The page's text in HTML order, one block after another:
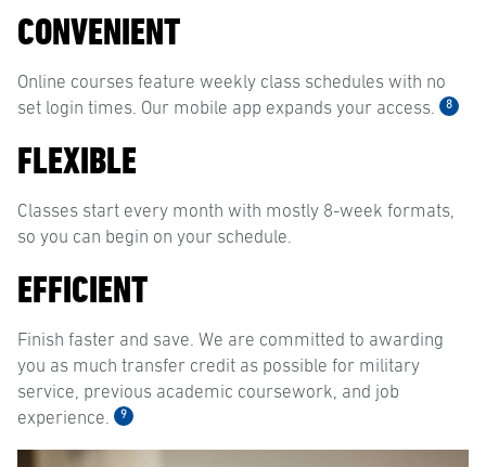
CONVENIENT
Online courses feature weekly class schedules with no
set login times. Our mobile app expands your access.
8
FLEXIBLE
Classes start every month with mostly 8-week formats,
so you can begin on your schedule.
EFFICIENT
Finish faster and save. We are committed to awarding
you as much transfer credit as possible for military
service, previous academic coursework, and job
experience.
9